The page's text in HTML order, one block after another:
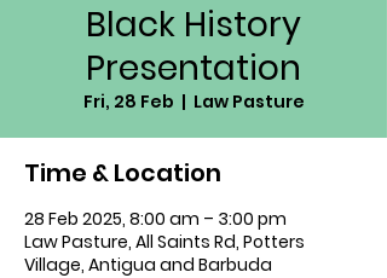
Black History
Presentation
Fri, 28 Feb
  |
Law Pasture
Time & Location
28 Feb 2025, 8:00 am – 3:00 pm
Law Pasture, All Saints Rd, Potters
Village, Antigua and Barbuda